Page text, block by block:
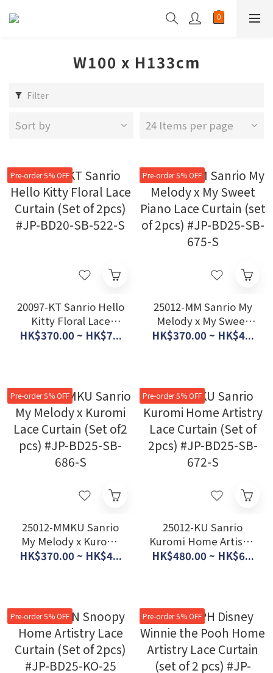
W100 x H133cm
Filter
Sort by 24 Items per page
Pre-order 5% OFF
20097-KT Sanrio Hello
Kitty Floral Lace
Curtain (Set of 2pcs)
HK$370.00 ~ HK$7...
Pre-order 5% OFF
25012-MM Sanrio My
Melody x My Sweet
Piano Lace Curtain
HK$370.00 ~ HK$4...
Pre-order 5% OFF
25012-MMKU Sanrio
My Melody x Kuromi
Lace Curtain (Set of2
HK$370.00 ~ HK$4...
Pre-order 5% OFF
25012-KU Sanrio
Kuromi Home Artistry
Lace Curtain (Set of
HK$480.00 ~ HK$6...
Pre-order 5% OFF Pre-order 5% OFF